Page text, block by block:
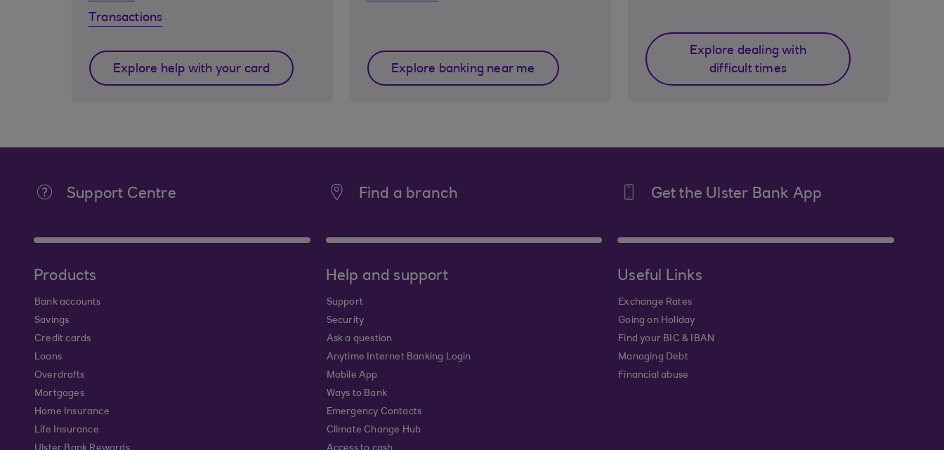
Transactions
Explore help with your card Explore banking near me
Explore dealing with
difficult times
Support Centre Find a branch Get the Ulster Bank App
Products
Bank accounts
Savings
Credit cards
Loans
Overdrafts
Mortgages
Home Insurance
Life Insurance
Help and support
Support
Security
Ask a question
Anytime Internet Banking Login
Mobile App
Ways to Bank
Emergency Contacts
Climate Change Hub
Useful Links
Exchange Rates
Going on Holiday
Find your BIC & IBAN
Managing Debt
Financial abuse